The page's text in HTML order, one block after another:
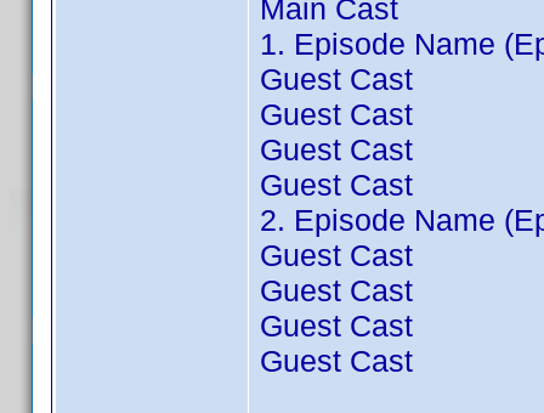
Main Cast
1. Episode Name
Guest Cast
Guest Cast
Guest Cast
Guest Cast
2. Episode Name
Guest Cast
Guest Cast
Guest Cast
Guest Cast